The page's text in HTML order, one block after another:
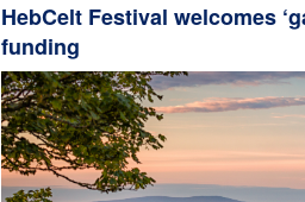
HebCelt Festival welcomes
funding